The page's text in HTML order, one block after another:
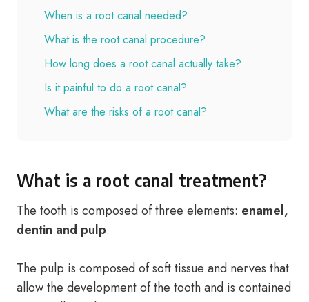
When is a root canal needed?
What is the root canal procedure?
How long does a root canal actually take?
Is it painful to do a root canal?
What are the risks of a root canal?
What is a root canal treatment?
The tooth is composed of three elements: enamel,
dentin and pulp.
The pulp is composed of soft tissue and nerves that
allow the development of the tooth and is contained